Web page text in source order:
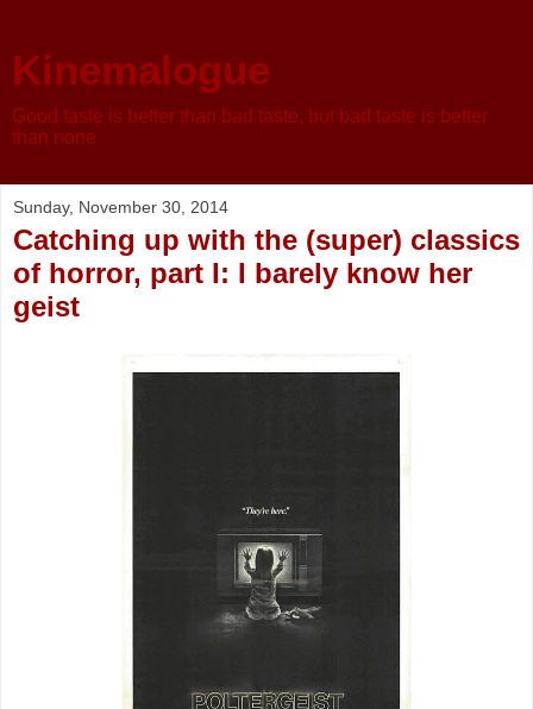
Kinemalogue
Good taste is better than bad taste, but bad taste is better
than none
Sunday, November 30, 2014
Catching up with the (super) classics
of horror, part I: I barely know her
geist